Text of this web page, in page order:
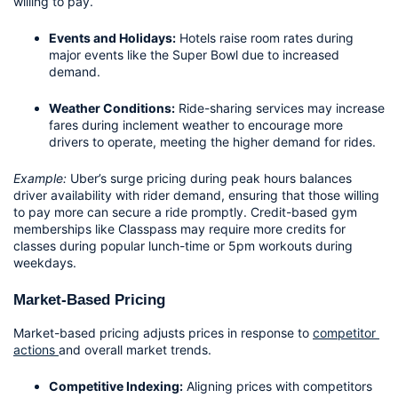
Events and Holidays: Hotels raise room rates during
major events like the Super Bowl due to increased
demand.
Weather Conditions: Ride-sharing services may increase
fares during inclement weather to encourage more
drivers to operate, meeting the higher demand for rides.
Example: Uber’s surge pricing during peak hours balances
driver availability with rider demand, ensuring that those willing
to pay more can secure a ride promptly. Credit-based gym
memberships like Classpass may require more credits for
classes during popular lunch-time or 5pm workouts during
weekdays.
Market-Based Pricing
Market-based pricing adjusts prices in response to competitor
actions and overall market trends.
Competitive Indexing: Aligning prices with competitors